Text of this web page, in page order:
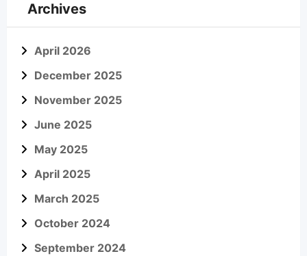
Archives
April 2026
December 2025
November 2025
June 2025
May 2025
April 2025
March 2025
October 2024
September 2024